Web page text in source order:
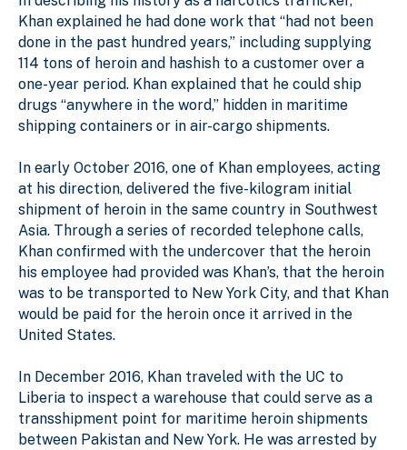
Khan explained he had done work that “had not been
done in the past hundred years,” including supplying
114 tons of heroin and hashish to a customer over a
one-year period. Khan explained that he could ship
drugs “anywhere in the word,” hidden in maritime
shipping containers or in air-cargo shipments.
In early October 2016, one of Khan employees, acting
at his direction, delivered the five-kilogram initial
shipment of heroin in the same country in Southwest
Asia. Through a series of recorded telephone calls,
Khan confirmed with the undercover that the heroin
his employee had provided was Khan’s, that the heroin
was to be transported to New York City, and that Khan
would be paid for the heroin once it arrived in the
United States.
In December 2016, Khan traveled with the UC to
Liberia to inspect a warehouse that could serve as a
transshipment point for maritime heroin shipments
between Pakistan and New York. He was arrested by